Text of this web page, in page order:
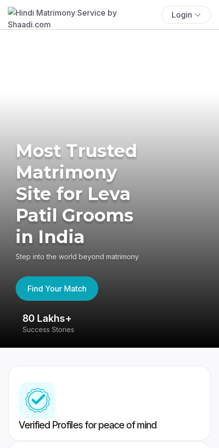
Login
Most Trusted
Matrimony
Site for Leva
Patil Grooms
in India
Step into the world beyond matrimony
Find Your Match
80 Lakhs+
Success Stories
Verified Profiles for peace of mind